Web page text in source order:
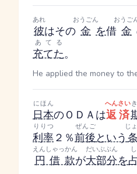
彼
あれ
はその 金
おうごん
を借 金
おうご
充てた
あてる
。
He applied the money to
日本
にほん
のＯＤＡは返済
へんさい
利率
りりつ
２％前後
ぜんご
という
じ
円借款
えんしゃっかん
が大部分
だいぶぶん
を